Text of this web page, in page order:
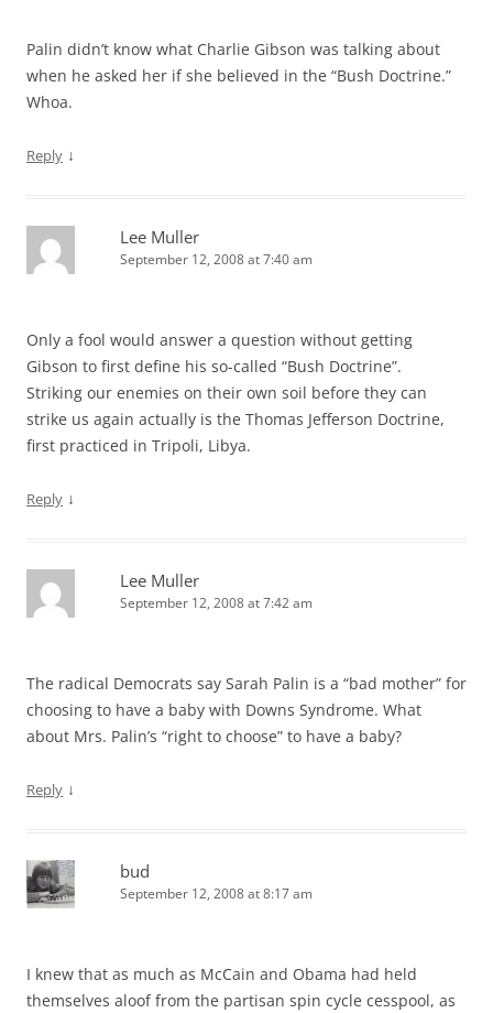
Palin didn’t know what Charlie Gibson was talking about
when he asked her if she believed in the “Bush Doctrine.”
Whoa.
Reply ↓
Lee Muller
September 12, 2008 at 7:40 am
Only a fool would answer a question without getting
Gibson to first define his so-called “Bush Doctrine”.
Striking our enemies on their own soil before they can
strike us again actually is the Thomas Jefferson Doctrine,
first practiced in Tripoli, Libya.
Reply ↓
Lee Muller
September 12, 2008 at 7:42 am
The radical Democrats say Sarah Palin is a “bad mother” for
choosing to have a baby with Downs Syndrome. What
about Mrs. Palin’s “right to choose” to have a baby?
Reply ↓
bud
September 12, 2008 at 8:17 am
I knew that as much as McCain and Obama had held
themselves aloof from the partisan spin cycle cesspool, as